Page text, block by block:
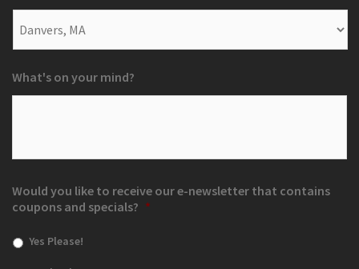
What's on your mind?
Would you like to receive our e-newsletter that contains
coupons and specials? *
Yes Please!